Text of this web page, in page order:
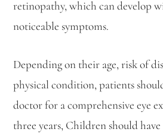
retinopathy, which can develop
noticeable symptoms.
Depending on their age, risk of
physical condition, patients
doctor for a comprehensive eye
three years, Children should have